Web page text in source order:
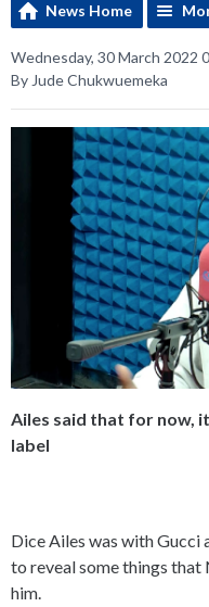
News Home
Wednesday, 30 March 2022
By Jude Chukwuemeka
Ailes said that for now,
label
Dice Ailes was with Gucci
to reveal some things
him.